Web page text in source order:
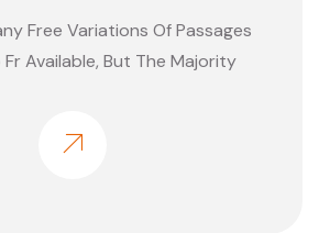
Free Variations Of Passages
Fr Available, But The Majority